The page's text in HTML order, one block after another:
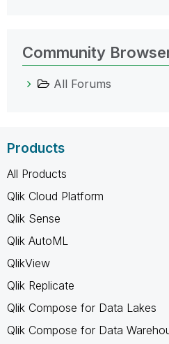
Community
All Forums
Products
All Products
Qlik Cloud Platform
Qlik Sense
Qlik AutoML
QlikView
Qlik Replicate
Qlik Compose for Data Lakes
Qlik Compose for Data